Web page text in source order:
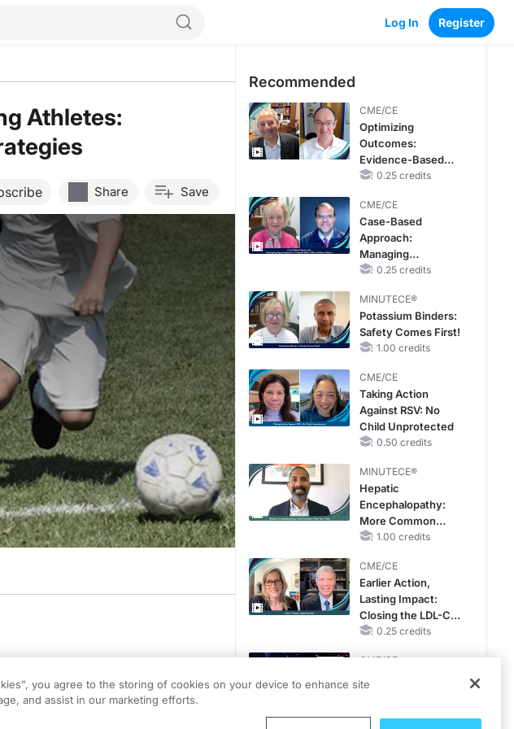
Log In Register
Athletes:
Share Save
co-director of 360 Sports
surgeons at Rady
in sports medicine.
Recommended
CME/CE
Optimizing
Outcomes:
Evidence-Based
Strategies for
With Heart Failure
With Mildly
Reduced or
Preserved Left
Ventricular Ejection
0.25 credits
CME/CE
Case-Based
Approach:
Managing
Hyperkalemia in
and Heart Failure
0.25 credits
MINUTECE®
Potassium Binders:
Safety Comes First!
1.00 credits
CME/CE
Taking Action
Against RSV: No
Child Unprotected
0.50 credits
MINUTECE®
Hepatic
Encephalopathy:
More Common
Than You Think
1.00 credits
CME/CE
Earlier Action,
Lasting Impact:
Closing the LDL-C
Gap in Patients
0.25 credits
CME/CE
you agree to the storing of cookies on your device to enhance site
and assist in our marketing efforts.